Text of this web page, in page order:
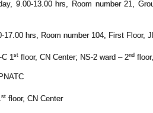
9.00-13.00 hrs, Room number 21,
17.00 hrs, Room number 104, First Floor,
C 1st floor, CN Center; NS-2 ward – 2nd
st floor, CN Center